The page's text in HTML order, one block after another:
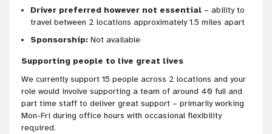
Driver preferred however not essential – ability to
travel between 2 locations approximately 1.5 miles apart
Sponsorship: Not available
Supporting people to live great lives
We currently support 15 people across 2 locations and your
role would involve supporting a team of around 40 full and
part time staff to deliver great support – primarily working
Mon-Fri during office hours with occasional flexibility
required.